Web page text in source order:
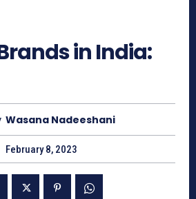
in India:
Wasana Nadeeshani
February 8, 2023